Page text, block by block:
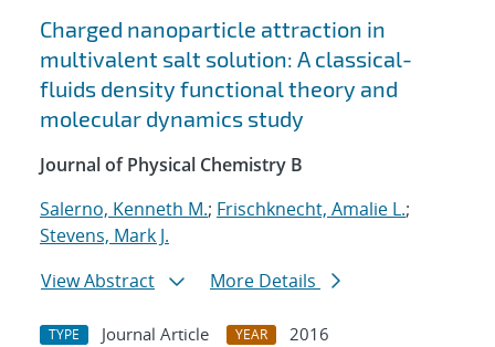
Charged nanoparticle attraction in
multivalent salt solution: A classical-
fluids density functional theory and
molecular dynamics study
Journal of Physical Chemistry B
Salerno, Kenneth M.; Frischknecht, Amalie L.;
Stevens, Mark J.
View Abstract
More Details
TYPE Journal Article YEAR
2016